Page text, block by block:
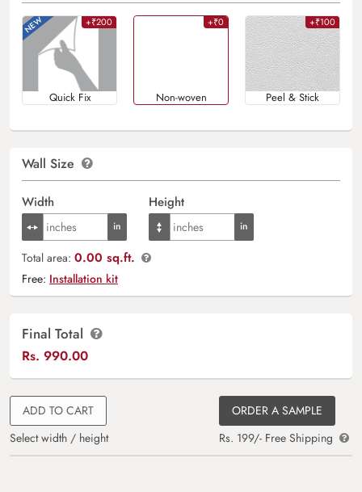
+₹200
Quick Fix
+₹0
Non-woven
+₹100
Peel & Stick
Wall Size
Width Height
Total area: 0.00 sq.ft.
Free: Installation kit
Final Total
Rs. 990.00
ADD TO CART
Select width / height
ORDER A SAMPLE
Rs. 199/- Free Shipping